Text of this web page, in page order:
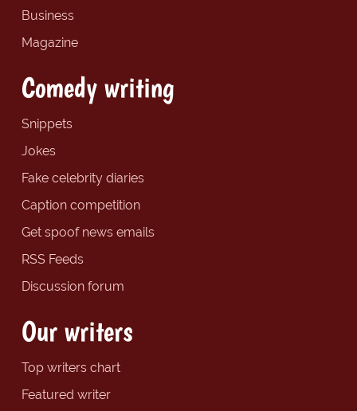
Business
Magazine
Comedy writing
Snippets
Jokes
Fake celebrity diaries
Caption competition
Get spoof news emails
RSS Feeds
Discussion forum
Our writers
Top writers chart
Featured writer